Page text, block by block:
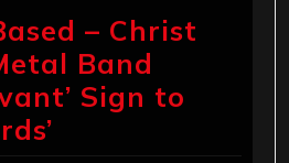
– Christ
Band
Sign to